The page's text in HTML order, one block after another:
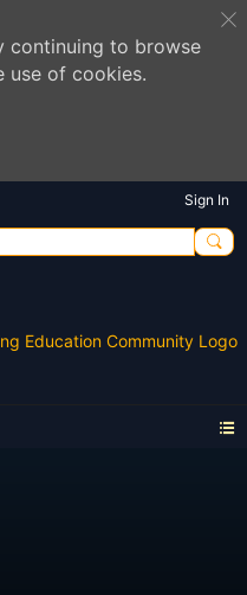
continuing to browse
use of cookies.
Sign In